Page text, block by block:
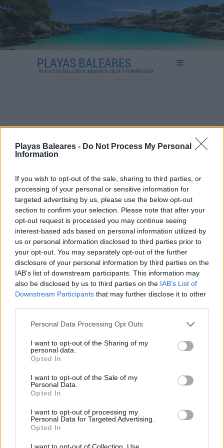
Playas Baleares - Do Not Process My Personal
Information
If you wish to opt-out of the sale, sharing to third parties, or
processing of your personal or sensitive information for
targeted advertising by us, please use the below opt-out
section to confirm your selection. Please note that after your
opt-out request is processed you may continue seeing
interest-based ads based on personal information utilized by
us or personal information disclosed to third parties prior to
your opt-out. You may separately opt-out of the further
disclosure of your personal information by third parties on the
IAB’s list of downstream participants. This information may
also be disclosed by us to third parties on the IAB’s List of
Downstream Participants that may further disclose it to other
Personal Data Processing Opt Outs
I want to opt-out of the Sharing of my
personal data.
Opted In
I want to opt-out of the Sale of my
Personal Data.
Opted In
I want to opt-out of processing my
Personal Data for Targeted Advertising.
Opted In
I want to opt-out of Collection, Use,
PLAYAS BALEARES
PLAYAS DE MALLORCA, MENORCA, IBIZA Y FORMENTERA
Inicio / Cala es Talaier
Cala es Talaier
Cala es Talaier